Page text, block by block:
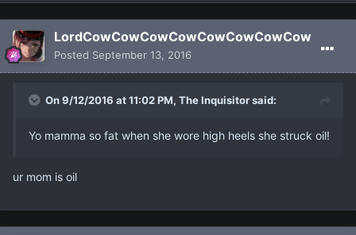
LordCowCowCowCowCowCowCowCow
Posted September 13, 2016
On 9/12/2016 at 11:02 PM, The Inquisitor said:
Yo mamma so fat when she wore high heels she struck oil!
ur mom is oil